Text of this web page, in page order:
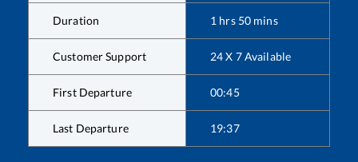
Duration 1 hrs 50 mins
Customer Support 24 X 7 Available
First Departure 00:45
Last Departure 19:37